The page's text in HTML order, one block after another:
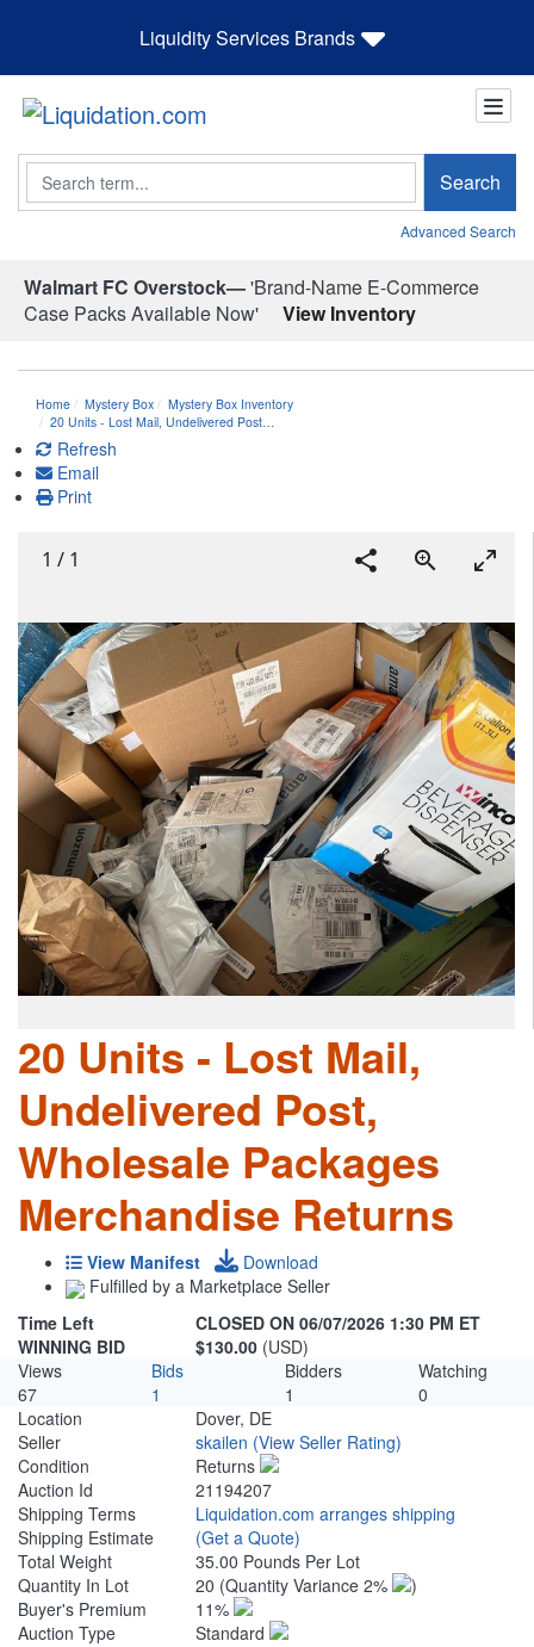
Liquidity Services Brands
Search Search
Advanced Search
Walmart FC Overstock—'Brand-Name E-Commerce
Case Packs Available Now'
View Inventory
Home Mystery Box
Mystery Box Inventory
20 Units - Lost Mail, Undelivered Post…
Refresh
Email
Print
1 / 1
20 Units - Lost Mail,
Undelivered Post,
Wholesale Packages
Merchandise Returns
View Manifest
Download
Fulfilled by a Marketplace Seller
Time Left
CLOSED ON 06/07/2026 1:30 PM ET
WINNING BID
$130.00 (USD)
Views
Bids Bidders
Watching
67
1 1
0
Location
Dover, DE
Seller
skailen (View Seller Rating)
Condition
Returns
Auction Id
21194207
Shipping Terms
Liquidation.com arranges shipping
Shipping Estimate
(Get a Quote)
Total Weight
35.00 Pounds Per Lot
Quantity In Lot
20 (Quantity Variance 2%
)
Buyer's Premium
11%
Auction Type
Standard